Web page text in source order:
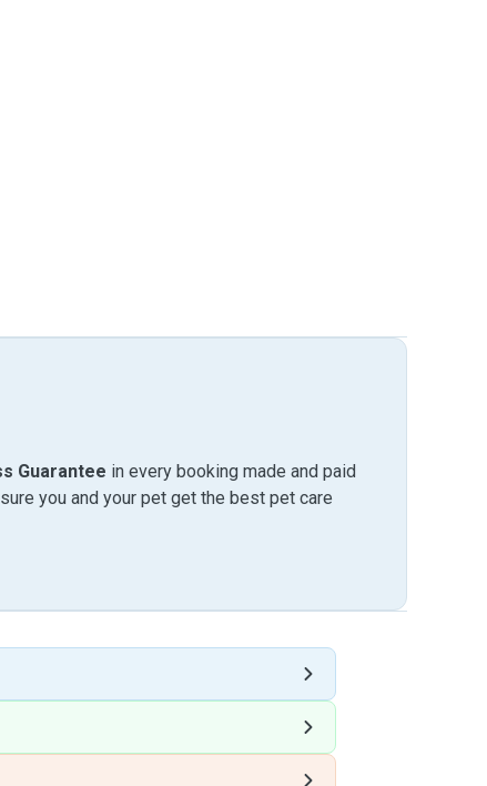
Guarantee in every booking made and paid
you and your pet get the best pet care